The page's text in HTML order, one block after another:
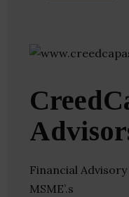
Financial
MSME’.s